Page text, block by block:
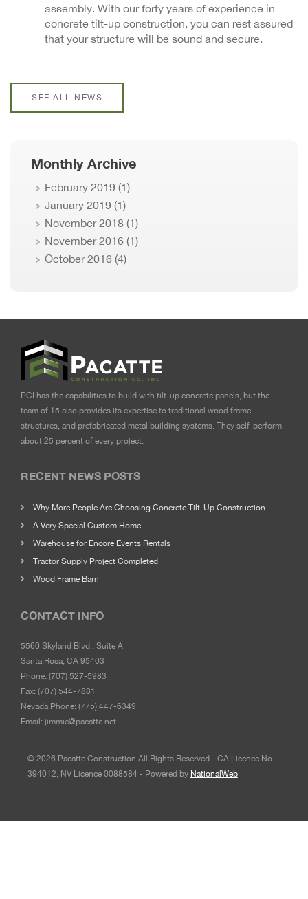
assembly. With our forty years of experience in
concrete tilt-up construction, you can rest assured
that your structure will be sound and secure.
SEE ALL NEWS
Monthly Archive
February 2019 (1)
January 2019 (1)
November 2018 (1)
November 2016 (1)
October 2016 (4)
PCI has the capabilities to build with tilt-up concrete panels, but the
team of 15 also provides its expertise to traditional wood frame
structures, and prefabricated metal building systems. They self-perform
about 25 percent of every project.
RECENT NEWS POSTS
Why More People Are Choosing Concrete Tilt-Up Construction
A Very Special Custom Home
Warehouse for Encore Events Rentals
Tractor Supply Project Completed
Wood Frame Barn
CONTACT INFO
5560 Skyland Blvd., Suite A
Santa Rosa, CA 95403
Phone: (707) 527-5983
Fax: (707) 544-7881
Nevada Phone: (775) 447-6349
Email: jimmie@pacatte.net
© 2026 Pacatte Construction All Rights Reserved - CA Licence No.
394012, NV Licence 0088584 - Powered by NationalWeb